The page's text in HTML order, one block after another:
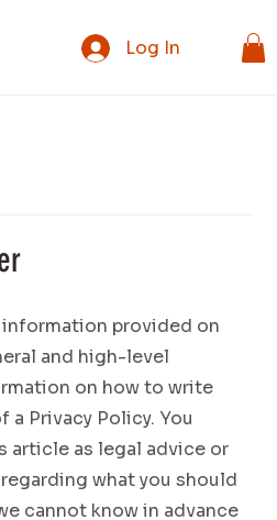
Log In
provided on
and high-level
on how to write
Privacy Policy. You
article as legal advice or
what you should
cannot know in advance